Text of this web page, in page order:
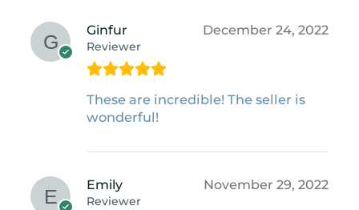
Ginfur
Reviewer
December 24, 2022
These are incredible! The seller is
wonderful!
Emily
Reviewer
November 29, 2022